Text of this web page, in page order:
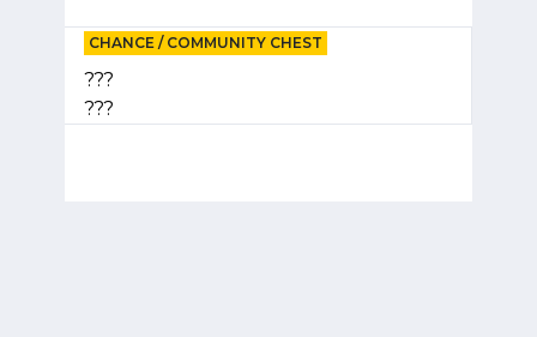
CHANCE / COMMUNITY CHEST
???
???